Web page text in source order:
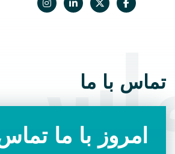
تماس با ما
امروز با ما